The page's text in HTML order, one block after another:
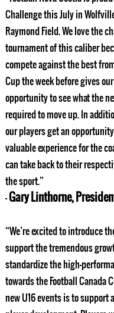
Challenge this July in
Raymond Field. We love the
tournament of this caliber
compete against the best
Cup the week before gives
opportunity to see what the
required to move up. In
our players get an
valuable experience for the
can take back to their
the sport.”
–Gary Linthorne,
“We’re excited to introduce
support the tremendous
standardize the high-
towards the Football Canada
new U16 events is to support